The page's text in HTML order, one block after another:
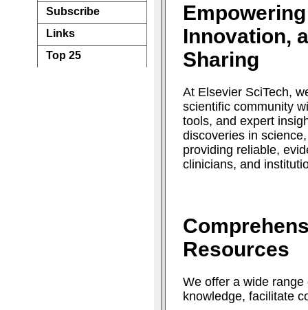
Subscribe
Links
Top 25
Innovation,
Sharing
At Elsevier SciTech,
scientific community
tools, and expert
discoveries in
providing reliable,
clinicians, and
Resources
We offer a wide
knowledge, facilitate